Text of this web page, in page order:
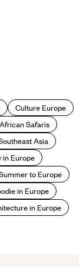
Culture Europe
African Safaris
Asia
in Europe
to Europe
in Europe
in Europe